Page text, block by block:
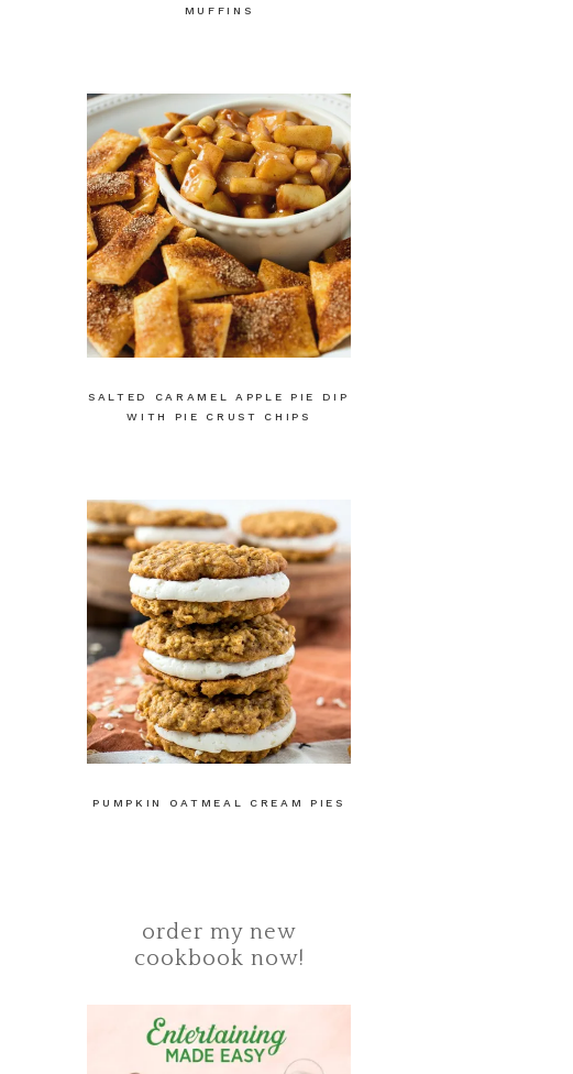
MUFFINS
SALTED CARAMEL APPLE PIE DIP
WITH PIE CRUST CHIPS
PUMPKIN OATMEAL CREAM PIES
order my new
cookbook now!